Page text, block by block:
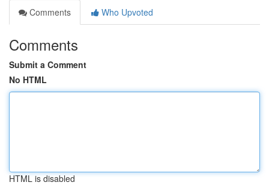
Comments
Who Upvoted
Comments
Submit a Comment
No HTML
HTML is disabled